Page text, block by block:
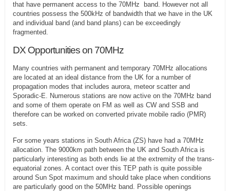
that have permanent access to the 70MHz band. However not all
countries possess the 500kHz of bandwidth that we have in the UK
and individual band (and band plans) can be exceedingly
fragmented.
DX Opportunities on 70MHz
Many countries with permanent and temporary 70MHz allocations
are located at an ideal distance from the UK for a number of
propagation modes that includes aurora, meteor scatter and
Sporadic-E. Numerous stations are now active on the 70MHz band
and some of them operate on FM as well as CW and SSB and
therefore can be worked on converted private mobile radio (PMR)
sets.
For some years stations in South Africa (ZS) have had a 70MHz
allocation. The 9000km path between the UK and South Africa is
particularly interesting as both ends lie at the extremity of the trans-
equatorial zones. A contact over this TEP path is quite possible
around Sun Spot maximum and should take place when conditions
are particularly good on the 50MHz band. Possible openings